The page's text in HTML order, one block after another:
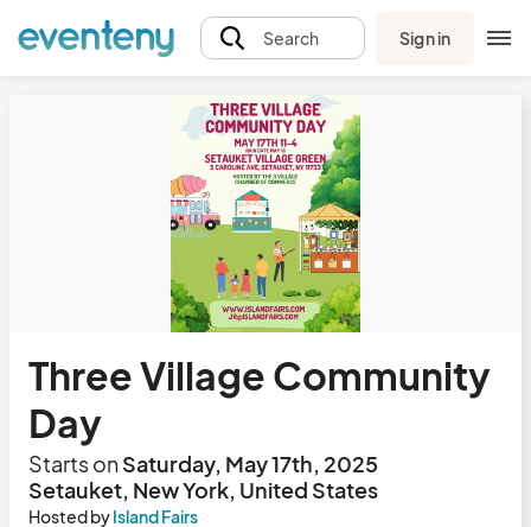
Search Sign in
Three Village Community
Day
Starts onSaturday, May 17th, 2025
Setauket, New York, United States
Hosted byIsland Fairs